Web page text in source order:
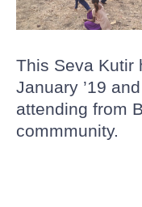
This Seva Kutir
January ’19
attending from
commmunity.